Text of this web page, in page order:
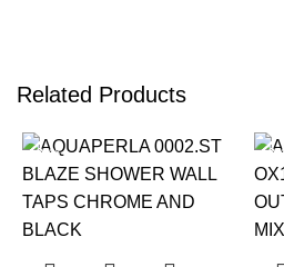
Related Products
-22% -